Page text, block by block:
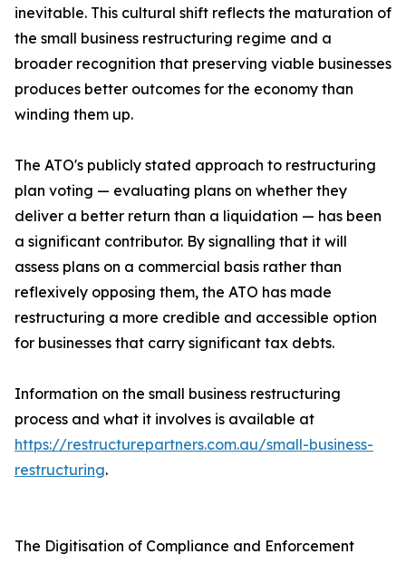
inevitable. This cultural shift reflects the maturation of
the small business restructuring regime and a
broader recognition that preserving viable businesses
produces better outcomes for the economy than
winding them up.
The ATO's publicly stated approach to restructuring
plan voting — evaluating plans on whether they
deliver a better return than a liquidation — has been
a significant contributor. By signalling that it will
assess plans on a commercial basis rather than
reflexively opposing them, the ATO has made
restructuring a more credible and accessible option
for businesses that carry significant tax debts.
Information on the small business restructuring
process and what it involves is available at
https://restructurepartners.com.au/small-business-
restructuring.
The Digitisation of Compliance and Enforcement